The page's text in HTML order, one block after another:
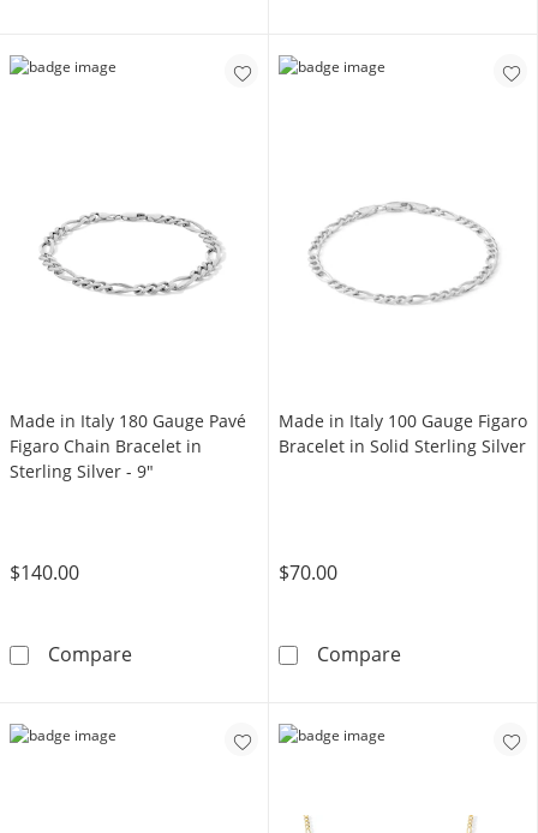
Made in Italy 180 Gauge Pavé
Figaro Chain Bracelet in
Sterling Silver - 9"
$140.00
CompareMade in Italy 180 Gauge Pavé Figaro Chain
Made in Italy 100 Gauge Figaro
Bracelet in Solid Sterling Silver
$70.00
CompareMade in Italy